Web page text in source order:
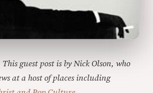
guest post is by Nick Olson, who
at a host of places including